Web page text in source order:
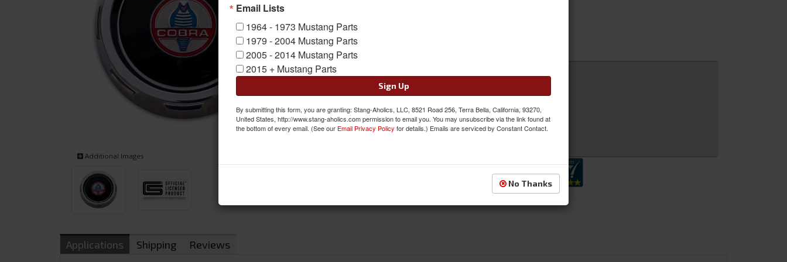
Additional Images
Limited Supply
$123.95
QTY Add to Cart
Sign In to Add to Wishlist Item Inquiry
Applications Shipping Reviews
Email Lists
1964 - 1973 Mustang Parts
1979 - 2004 Mustang Parts
2005 - 2014 Mustang Parts
2015 + Mustang Parts
Sign Up
By submitting this form, you are granting: Stang-Aholics, LLC, 8521 Road 256, Terra Bella, California, 93270,
United States, http://www.stang-aholics.com permission to email you. You may unsubscribe via the link found at
the bottom of every email. (See our Email Privacy Policy for details.) Emails are serviced by Constant Contact.
No Thanks